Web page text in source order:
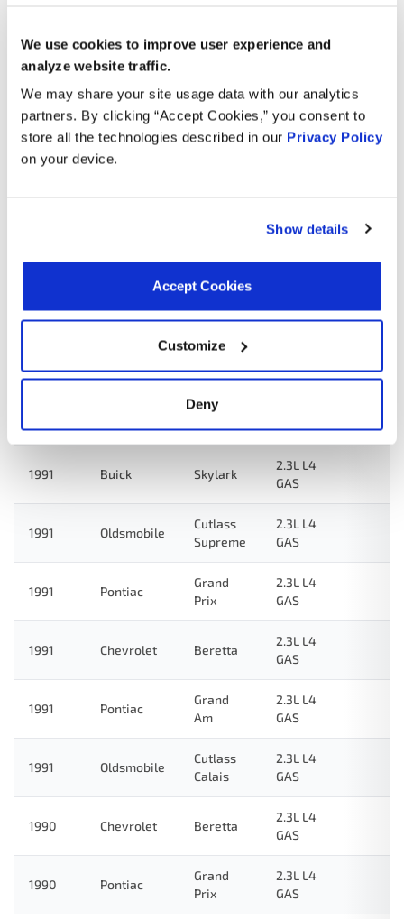
We use cookies to improve user experience and
analyze website traffic.
We may share your site usage data with our analytics
partners. By clicking “Accept Cookies,” you consent to
store all the technologies described in our Privacy Policy
on your device.
Show details
Accept Cookies
Customize
Deny
1993 Oldsmobile
2.3L L4
1993 Buick Skylark
2.3L L4
GAS
2.3L L4
GAS
Grand
1991 Buick Skylark
2.3L L4
GAS
1991 Oldsmobile
Cutlass
Supreme
2.3L L4
GAS
1991 Pontiac
Grand
Prix
2.3L L4
GAS
1991 Chevrolet Beretta
2.3L L4
GAS
1991 Pontiac
Grand
Am
2.3L L4
GAS
1991 Oldsmobile
Cutlass
Calais
2.3L L4
GAS
1990 Chevrolet Beretta
2.3L L4
GAS
1990 Pontiac
Grand
Prix
2.3L L4
GAS